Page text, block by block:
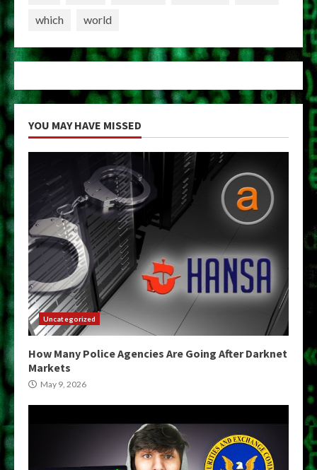
which world
YOU MAY HAVE MISSED
Uncategorized
How Many Police Agencies Are Going After Darknet
Markets
May 9, 2026